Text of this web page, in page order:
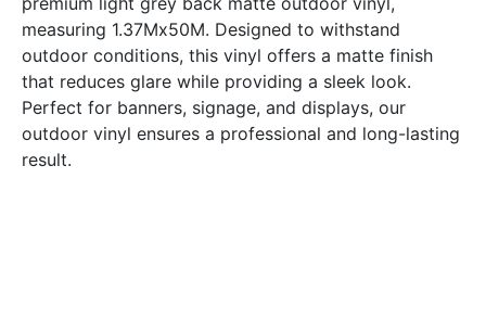
measuring 1.37Mx50M. Designed to withstand
outdoor conditions, this vinyl offers a matte finish
that reduces glare while providing a sleek look.
Perfect for banners, signage, and displays, our
outdoor vinyl ensures a professional and long-lasting
result.